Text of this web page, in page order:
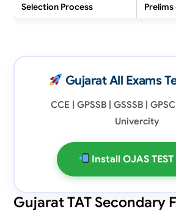
Selection Process
Prelims
Gujarat All Exams
CCE | GPSSB | GSSSB | GPSC
Univercity
Install OJAS
Gujarat TAT Secondary